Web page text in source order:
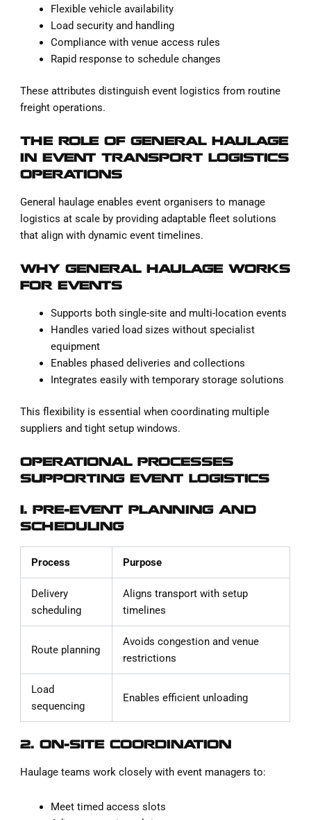
Flexible vehicle availability
Load security and handling
Compliance with venue access rules
Rapid response to schedule changes
These attributes distinguish event logistics from routine
freight operations.
THE ROLE OF GENERAL HAULAGE
IN EVENT TRANSPORT LOGISTICS
OPERATIONS
General haulage enables event organisers to manage
logistics at scale by providing adaptable fleet solutions
that align with dynamic event timelines.
WHY GENERAL HAULAGE WORKS
FOR EVENTS
Supports both single-site and multi-location events
Handles varied load sizes without specialist
equipment
Enables phased deliveries and collections
Integrates easily with temporary storage solutions
This flexibility is essential when coordinating multiple
suppliers and tight setup windows.
OPERATIONAL PROCESSES
SUPPORTING EVENT LOGISTICS
1. PRE-EVENT PLANNING AND
SCHEDULING
Process Purpose
Delivery
scheduling
Aligns transport with setup
timelines
Route planning
Avoids congestion and venue
restrictions
Load
sequencing
Enables efficient unloading
2. ON-SITE COORDINATION
Haulage teams work closely with event managers to:
Meet timed access slots